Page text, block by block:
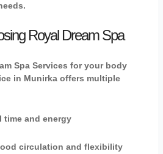
Royal Dream Spa
Spa Services for your body
in Munirkaoffers multiple
time and energy
circulation and flexibility